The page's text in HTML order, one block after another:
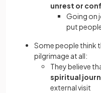
unrest or
Going on
put
Some people think
pilgrimage at all:
They believe
spiritual
external visit